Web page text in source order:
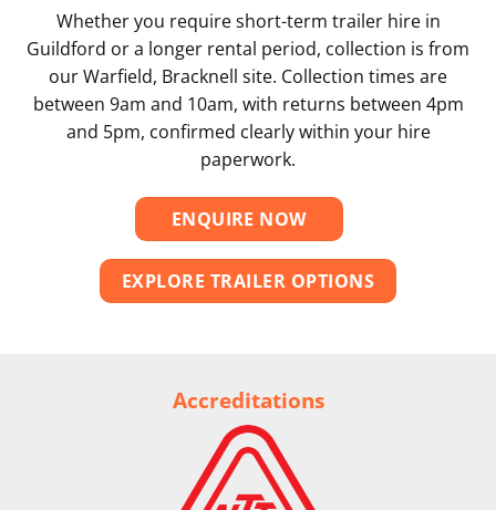
Whether you require short-term trailer hire in
Guildford or a longer rental period, collection is from
our Warfield, Bracknell site. Collection times are
between 9am and 10am, with returns between 4pm
and 5pm, confirmed clearly within your hire
paperwork.
ENQUIRE NOW
EXPLORE TRAILER OPTIONS
Accreditations